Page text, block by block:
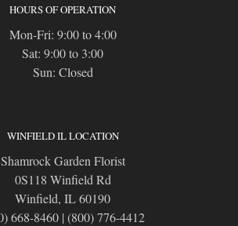
HOURS OF OPERATION
Mon-Fri: 9:00 to 4:00
Sat: 9:00 to 3:00
Sun: Closed
WINFIELD IL LOCATION
Shamrock Garden Florist
0S118 Winfield Rd
Winfield, IL 60190
668-8460| (800) 776-4412